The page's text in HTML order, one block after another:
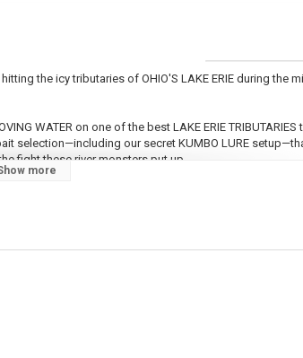
hitting the icy tributaries of OHIO'S LAKE ERIE during the
WATER on one of the best LAKE ERIE TRIBUTARIES
selection—including our secret KUMBO LURE
fight these river monsters put up.
more